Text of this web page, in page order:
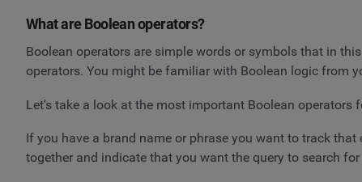
What are Boolean operators?
Boolean operators are simple words or symbols that in
operators. You might be familiar with Boolean logic from
Let's take a look at the most important Boolean operators
If you have a brand name or phrase you want to track
together and indicate that you want the query to search